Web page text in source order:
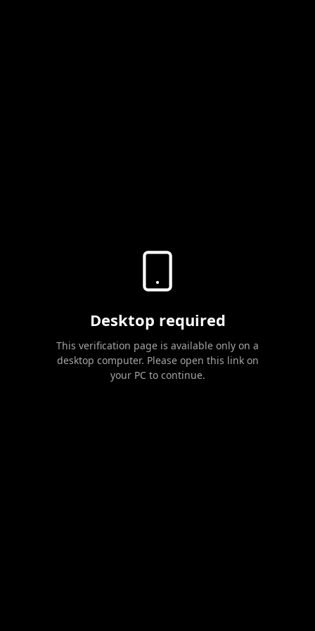
Desktop required
This verification page is available only on a
desktop computer. Please open this link on
your PC to continue.